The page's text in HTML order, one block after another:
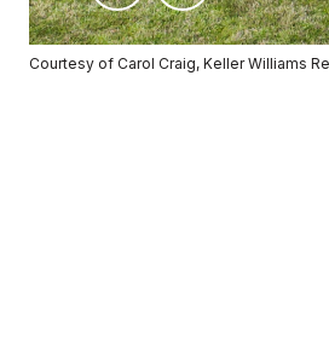
Courtesy of Carol Craig, Keller Williams